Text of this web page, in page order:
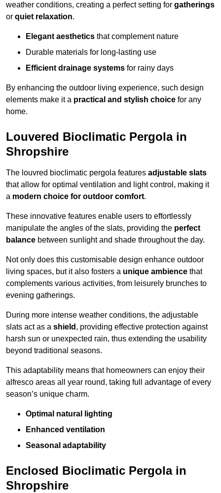
weather conditions, creating a perfect setting for gatherings
or quiet relaxation.
Elegant aesthetics that complement nature
Durable materials for long-lasting use
Efficient drainage systems for rainy days
By enhancing the outdoor living experience, such design
elements make it a practical and stylish choice for any
home.
Louvered Bioclimatic Pergola in
Shropshire
The louvred bioclimatic pergola features adjustable slats
that allow for optimal ventilation and light control, making it
a modern choice for outdoor comfort.
These innovative features enable users to effortlessly
manipulate the angles of the slats, providing the perfect
balance between sunlight and shade throughout the day.
Not only does this customisable design enhance outdoor
living spaces, but it also fosters a unique ambience that
complements various activities, from leisurely brunches to
evening gatherings.
During more intense weather conditions, the adjustable
slats act as a shield , providing effective protection against
harsh sun or unexpected rain, thus extending the usability
beyond traditional seasons.
This adaptability means that homeowners can enjoy their
alfresco areas all year round, taking full advantage of every
season’s unique charm.
Optimal natural lighting
Enhanced ventilation
Seasonal adaptability
Enclosed Bioclimatic Pergola in
Shropshire